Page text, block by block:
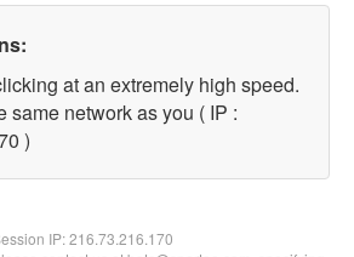
at an extremely high speed.
same network as you ( IP :
)
IP:216.73.216.170